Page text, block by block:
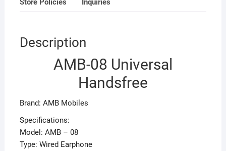
Store Policies Inquiries
Description
AMB-08 Universal
Handsfree
Brand: AMB Mobiles
Specifications:
Model: AMB – 08
Type: Wired Earphone